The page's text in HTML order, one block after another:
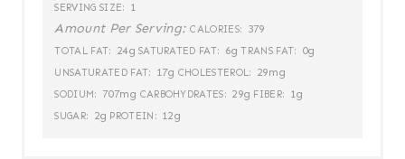
SERVING SIZE: 1
Amount Per Serving: CALORIES: 379
TOTAL FAT: 24g SATURATED FAT: 6g TRANS FAT: 0g
UNSATURATED FAT: 17g CHOLESTEROL: 29mg
SODIUM: 707mg CARBOHYDRATES: 29g FIBER: 1g
SUGAR: 2g PROTEIN: 12g